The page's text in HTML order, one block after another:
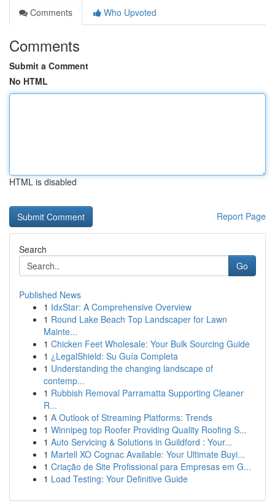
Comments
Who Upvoted
Comments
Submit a Comment
No HTML
HTML is disabled
Report Page
Search
Go
Published News
1 IdxStar: A Comprehensive Overview
1 Round Lake Beach Top Landscaper for Lawn
Mainte...
1 Chicken Feet Wholesale: Your Bulk Sourcing Guide
1 ¿LegalShield: Su Guía Completa
1 Understanding the changing landscape of
contemp...
1 Rubbish Removal Parramatta Supporting Cleaner
R...
1 A Outlook of Streaming Platforms: Trends
1 Winnipeg top Roofer Providing Quality Roofing S...
1 Auto Servicing & Solutions in Guildford : Your...
1 Martell XO Cognac Available: Your Ultimate Buyi...
1 Criação de Site Profissional para Empresas em G...
1 Load Testing: Your Definitive Guide